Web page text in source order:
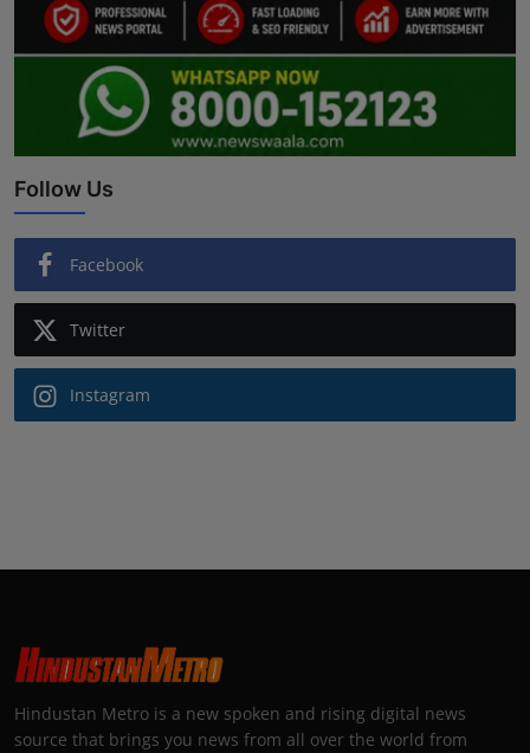
Follow Us
Facebook
Twitter
Instagram
Hindustan Metro is a new spoken and rising digital news
source that brings you news from all over the world from